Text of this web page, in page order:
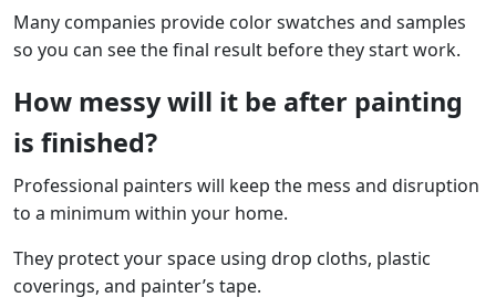
Many companies provide color swatches and samples
so you can see the final result before they start work.
How messy will it be after painting
is finished?
Professional painters will keep the mess and disruption
to a minimum within your home.
They protect your space using drop cloths, plastic
coverings, and painter’s tape.